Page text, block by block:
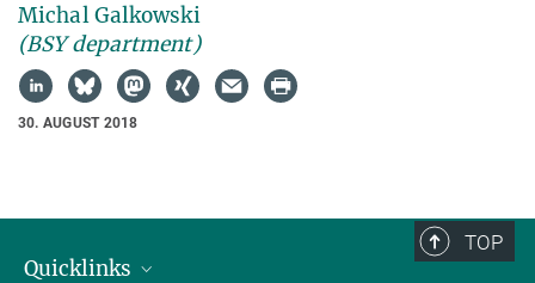
Michal Galkowski
(BSY department)
30. AUGUST 2018
TOP
Quicklinks